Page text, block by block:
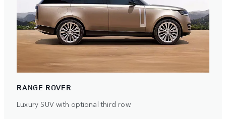
RANGE ROVER
Luxury SUV with optional third row.